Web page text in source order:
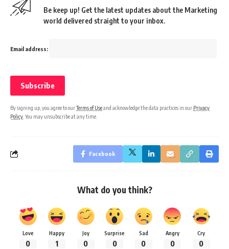
Be keep up! Get the latest updates about the Marketing
world delivered straight to your inbox.
Email address:
By signing up, you agree to ourTerms of Useand acknowledge the data practices in our Privacy
Policy . You may unsubscribe at any time.
Facebook
What do you think?
Love
0
Happy
1
Joy
0
Surprise
0
Sad
0
Angry
0
Cry
0